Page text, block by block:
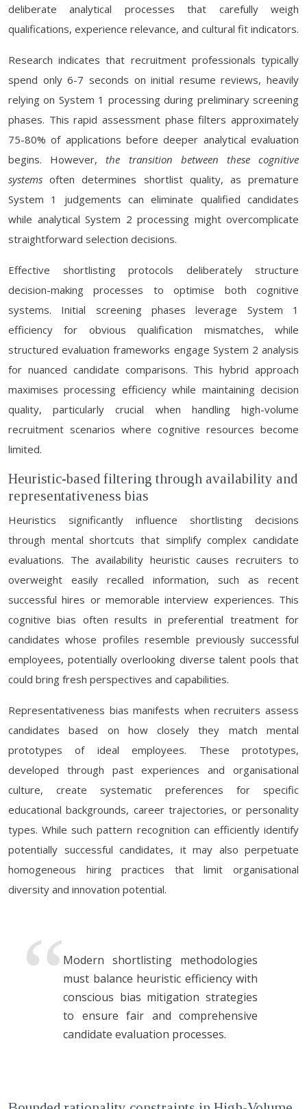
deliberate analytical processes that carefully weigh
qualifications, experience relevance, and cultural fit indicators.
Research indicates that recruitment professionals typically
spend only 6-7 seconds on initial resume reviews, heavily
relying on System 1 processing during preliminary screening
phases. This rapid assessment phase filters approximately
75-80% of applications before deeper analytical evaluation
begins. However,the transition between these cognitive
systems often determines shortlist quality, as premature
System 1 judgements can eliminate qualified candidates
while analytical System 2 processing might overcomplicate
straightforward selection decisions.
Effective shortlisting protocols deliberately structure
decision-making processes to optimise both cognitive
systems. Initial screening phases leverage System 1
efficiency for obvious qualification mismatches, while
structured evaluation frameworks engage System 2 analysis
for nuanced candidate comparisons. This hybrid approach
maximises processing efficiency while maintaining decision
quality, particularly crucial when handling high-volume
recruitment scenarios where cognitive resources become
limited.
Heuristic-based filtering through availability and
representativeness bias
Heuristics significantly influence shortlisting decisions
through mental shortcuts that simplify complex candidate
evaluations. The availability heuristic causes recruiters to
overweight easily recalled information, such as recent
successful hires or memorable interview experiences. This
cognitive bias often results in preferential treatment for
candidates whose profiles resemble previously successful
employees, potentially overlooking diverse talent pools that
could bring fresh perspectives and capabilities.
Representativeness bias manifests when recruiters assess
candidates based on how closely they match mental
prototypes of ideal employees. These prototypes,
developed through past experiences and organisational
culture, create systematic preferences for specific
educational backgrounds, career trajectories, or personality
types. While such pattern recognition can efficiently identify
potentially successful candidates, it may also perpetuate
homogeneous hiring practices that limit organisational
diversity and innovation potential.
Modern shortlisting methodologies
must balance heuristic efficiency with
conscious bias mitigation strategies
to ensure fair and comprehensive
candidate evaluation processes.